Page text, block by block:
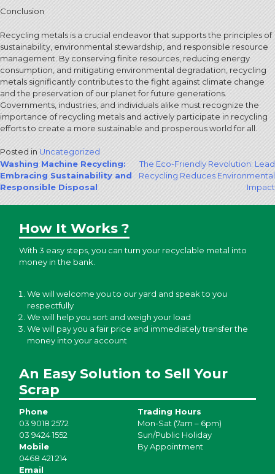
Conclusion
Recycling metals is a crucial endeavor that supports the principles of
sustainability, environmental stewardship, and responsible resource
management. By conserving finite resources, reducing energy
consumption, and mitigating environmental degradation, recycling
metals significantly contributes to the fight against climate change
and the preservation of our planet for future generations.
Governments, industries, and individuals alike must recognize the
importance of recycling metals and actively participate in recycling
efforts to create a more sustainable and prosperous world for all.
Posted inUncategorized
Post
navigation
Washing Machine Recycling:
Embracing Sustainability and
Responsible Disposal
The Eco-Friendly Revolution: Lead
Recycling Reduces Environmental
Impact
How It Works ?
With 3 easy steps, you can turn your recyclable metal into
money in the bank.
We will welcome you to our yard and speak to you
respectfully
We will help you sort and weigh your load
We will pay you a fair price and immediately transfer the
money into your account
An Easy Solution to Sell Your
Scrap
Phone
03 9018 2572
03 9424 1552
Mobile
0468 421 214
Email
Trading Hours
Mon-Sat (7am – 6pm)
Sun/Public Holiday
By Appointment